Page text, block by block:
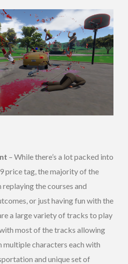
– While there’s a lot packed into
price tag, the majority of the
the courses and
or just having fun with the
a large variety of tracks to play
most of the tracks allowing
multiple characters each with
and unique set of